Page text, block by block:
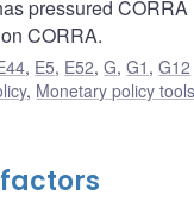
pressured CORRA
CORRA.
, E5, E52,G,G1 ,G12
, Monetary policy